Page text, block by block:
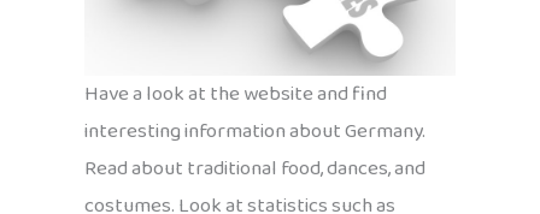
Have a look at the website and find
interesting information about Germany.
Read about traditional food, dances, and
costumes. Look at statistics such as